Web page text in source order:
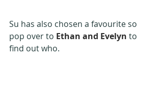
Su has also chosen a favourite so
pop over to Ethan and Evelyn to
find out who.